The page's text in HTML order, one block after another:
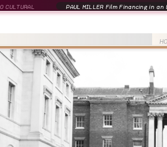
PAUL MILLER Film Financing in
CULTURAL